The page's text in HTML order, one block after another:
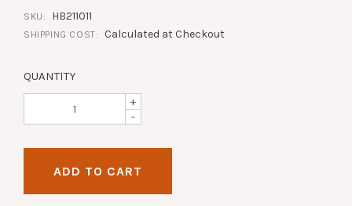
SKU: HB211011
SHIPPING COST: Calculated at Checkout
QUANTITY
+
-